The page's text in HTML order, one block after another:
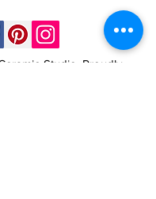
Studio. Proudly